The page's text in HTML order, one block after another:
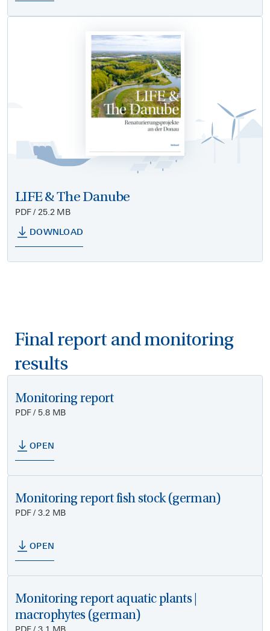
LIFE & The Danube
PDF / 25.2 MB
DOWNLOAD
Final report and monitoring
results
Monitoring report
PDF / 5.8 MB
OPEN
Monitoring report fish stock (german)
PDF / 3.2 MB
OPEN
Monitoring report aquatic plants |
macrophytes (german)